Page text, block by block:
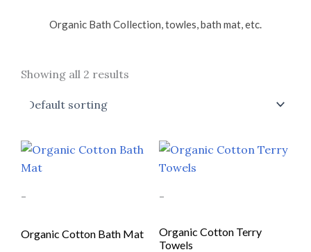
Organic Bath Collection, towles, bath mat, etc.
Showing all 2 results
-
Organic Cotton Bath Mat
-
Organic Cotton Terry
Towels
Price
range:
This
The